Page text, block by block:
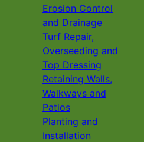
Erosion Control
and Drainage
Turf Repair,
Overseeding and
Top Dressing
Retaining Walls,
Walkways and
Patios
Planting and
Installation